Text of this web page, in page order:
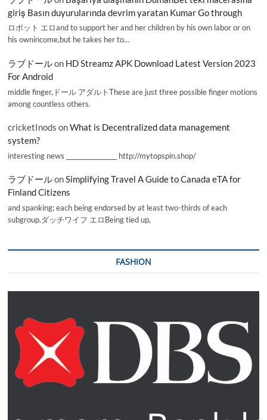
giriş Basın duyurularında devrim yaratan Kumar Go through
ロボット エロand to support her and her children by his own labor or on
his ownincome,but he takes her to…
ラブドールon HD Streamz APK Download Latest Version 2023
For Android
middle finger,ドール アダルトThese are just three possible finger motions
among countless others.
cricketInods onWhat is Decentralized data management
system?
interesting news _________________ http://mytopspin.shop/
ラブドールonSimplifying Travel A Guide to Canada eTA for
Finland Citizens
and spanking; each being endorsed by at least two-thirds of each
subgroup.ダッチワイフ エロBeing tied up,
FASHION